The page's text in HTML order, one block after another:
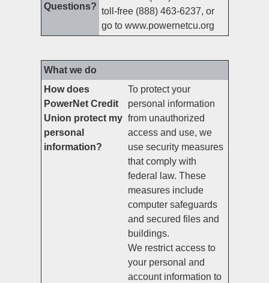
Questions? toll-free (888) 463-6237, or
go to www.powernetcu.org
What we do
How does
PowerNet Credit
Union protect my
personal
information?
To protect your
personal information
from unauthorized
access and use, we
use security measures
that comply with
federal law. These
measures include
computer safeguards
and secured files and
buildings.
We restrict access to
your personal and
account information to